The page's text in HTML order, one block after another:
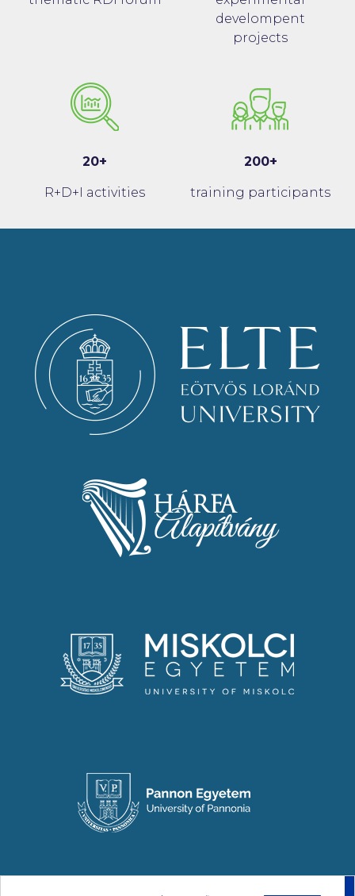
develompent
projects
20+
R+D+I activities
200+
training participants